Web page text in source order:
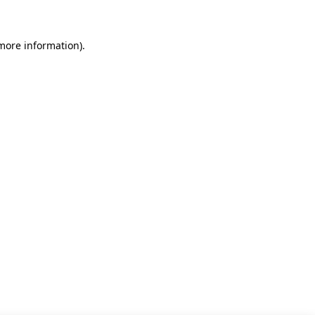
information).